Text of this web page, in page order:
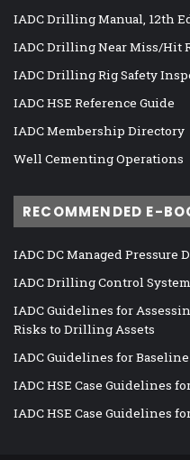
IADC Drilling Manual, 12th
IADC Drilling Near Miss/Hit
IADC Drilling Rig Safety
IADC HSE Reference Guide
IADC Membership Directory
Well Cementing Operations
RECOMMENDED E-
IADC DC Managed Pressure
IADC Drilling Control
IADC Guidelines for
Risks to Drilling Assets
IADC Guidelines for
IADC HSE Case Guidelines
IADC HSE Case Guidelines